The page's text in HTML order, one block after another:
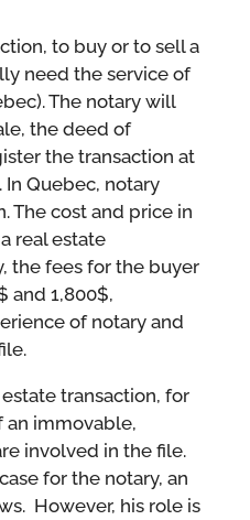
to buy or to sell a
need the service of
The notary will
the deed of
the transaction at
Quebec, notary
The cost and price in
real estate
the fees for the buyer
and 1,800$,
of notary and
transaction, for
an immovable,
involved in the file.
for the notary, an
However, his role is